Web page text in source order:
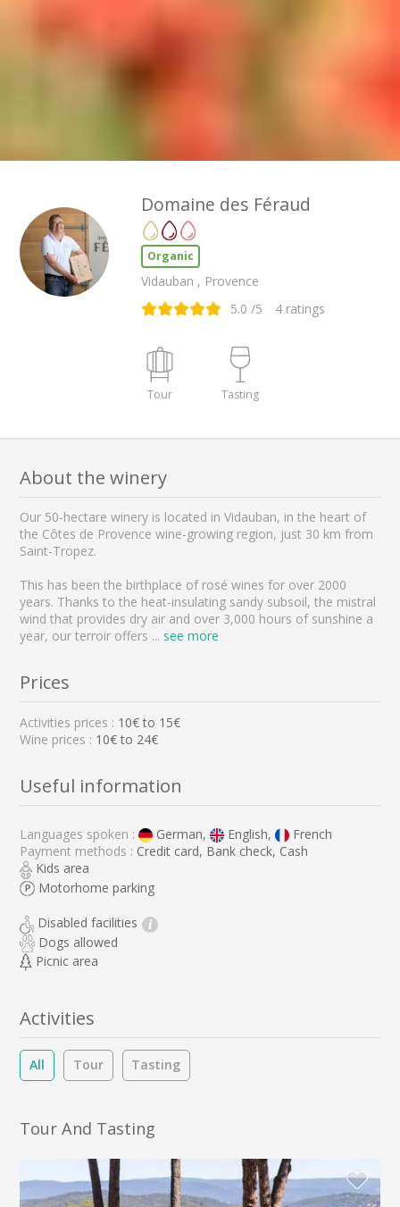
Domaine des Féraud
Organic
Vidauban , Provence
5.0 /5 4 ratings
Tour Tasting
About the winery
Our 50-hectare winery is located in Vidauban, in the heart of
the Côtes de Provence wine-growing region, just 30 km from
Saint-Tropez.
This has been the birthplace of rosé wines for over 2000
years. Thanks to the heat-insulating sandy subsoil, the mistral
wind that provides dry air and over 3,000 hours of sunshine a
year, our terroir offers ... see more
Prices
Activities prices : 10€ to 15€
Wine prices : 10€ to 24€
Useful information
Languages spoken : German, English,
French
Payment methods : Credit card, Bank check, Cash
Kids area
Motorhome parking
Disabled facilities i
Dogs allowed
Picnic area
Activities
All Tour Tasting
Tour And Tasting